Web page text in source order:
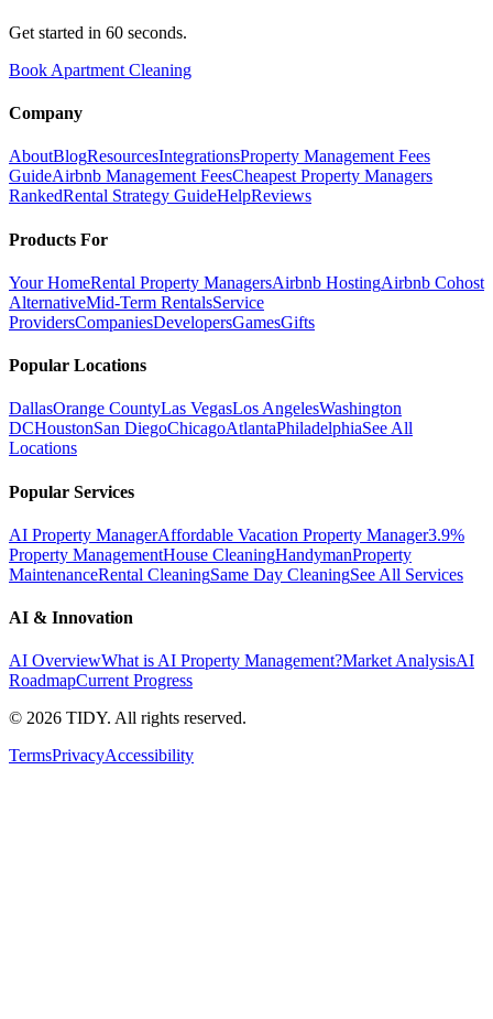
Get started in 60 seconds.
Book Apartment Cleaning
Company
AboutBlogResourcesIntegrationsProperty Management Fees
GuideAirbnb Management FeesCheapest Property Managers
RankedRental Strategy GuideHelpReviews
Products For
Your HomeRental Property ManagersAirbnb HostingAirbnb Cohost
AlternativeMid-Term RentalsService
ProvidersCompaniesDevelopersGamesGifts
Popular Locations
DallasOrange CountyLas VegasLos AngelesWashington
DCHoustonSan DiegoChicagoAtlantaPhiladelphiaSee All
Locations
Popular Services
AI Property ManagerAffordable Vacation Property Manager3.9%
Property ManagementHouse CleaningHandymanProperty
MaintenanceRental CleaningSame Day CleaningSee All Services
AI & Innovation
AI OverviewWhat is AI Property Management?Market AnalysisAI
RoadmapCurrent Progress
© 2026 TIDY. All rights reserved.
TermsPrivacyAccessibility